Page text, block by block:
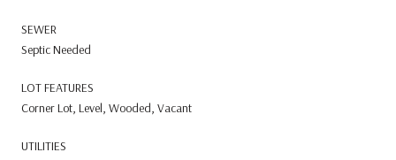
SEWER
Septic Needed
LOT FEATURES
Corner Lot, Level, Wooded, Vacant
UTILITIES